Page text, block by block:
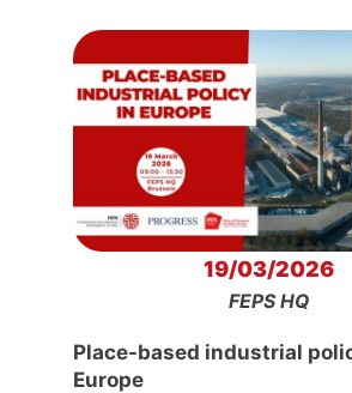
19/03/2026
FEPS HQ
Place-based industrial
Europe